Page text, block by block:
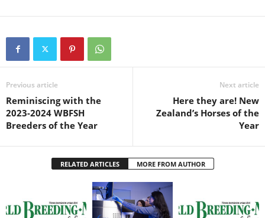
Previous article
Reminiscing with the
2023-2024 WBFSH
Breeders of the Year
Next article
Here they are! New
Zealand’s Horses of the
Year
RELATED ARTICLES MORE FROM AUTHOR